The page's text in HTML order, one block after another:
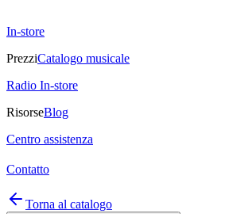
In-store
PrezziCatalogo musicale
Radio In-store
RisorseBlog
Centro assistenza
Contatto
Torna al catalogo